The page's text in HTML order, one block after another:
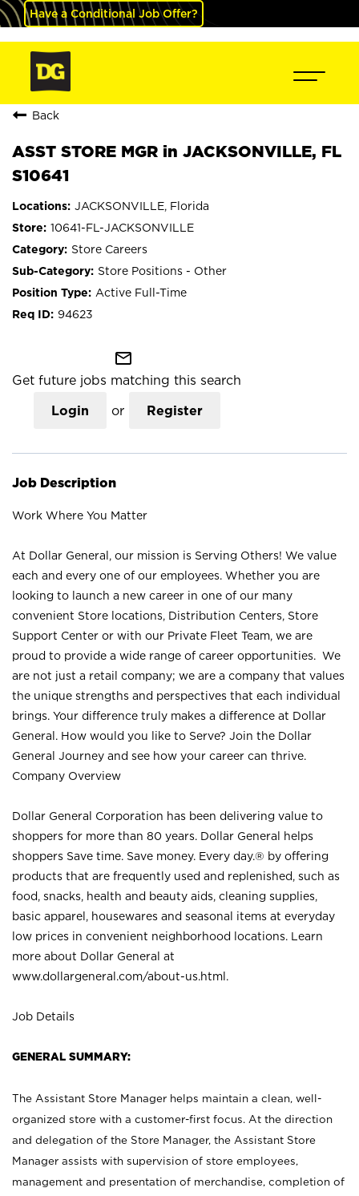
Have a Conditional Job Offer?
Back
ASST STORE MGR in JACKSONVILLE, FL
S10641
JACKSONVILLE, Florida
10641-FL-JACKSONVILLE
Store Careers
Store Positions - Other
Active Full-Time
94623
mail_outline
Get future jobs matching this search
Login or Register
Job Description
Work Where You Matter
At Dollar General, our mission is Serving Others! We value
each and every one of our employees. Whether you are
looking to launch a new career in one of our many
convenient Store locations, Distribution Centers, Store
Support Center or with our Private Fleet Team, we are
proud to provide a wide range of career opportunities. We
are not just a retail company; we are a company that values
the unique strengths and perspectives that each individual
brings. Your difference truly makes a difference at Dollar
General. How would you like to Serve? Join the Dollar
General Journey and see how your career can thrive.
Company Overview
Dollar General Corporation has been delivering value to
shoppers for more than 80 years. Dollar General helps
shoppers Save time. Save money. Every day.® by offering
products that are frequently used and replenished, such as
food, snacks, health and beauty aids, cleaning supplies,
basic apparel, housewares and seasonal items at everyday
low prices in convenient neighborhood locations. Learn
more about Dollar General at
www.dollargeneral.com/about-us.html .
Job Details
GENERAL SUMMARY:
The Assistant Store Manager helps maintain a clean, well-
organized store with a customer-first focus. At the direction
and delegation of the Store Manager, the Assistant Store
Manager assists with supervision of store employees,
management and presentation of merchandise, completion of